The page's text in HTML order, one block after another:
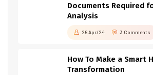
Documents Required
Analysis
26 Apr/24 3 Comments
How To Make a Smart
Transformation